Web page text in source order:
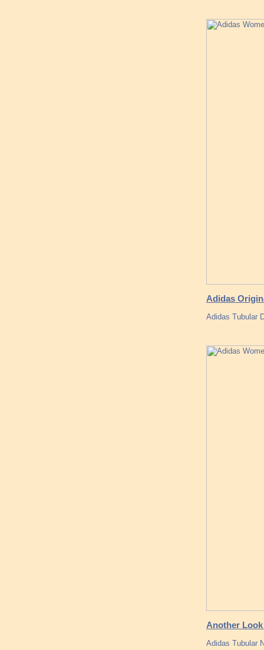
Adidas
Adidas Tubular
Another
Adidas Tubular